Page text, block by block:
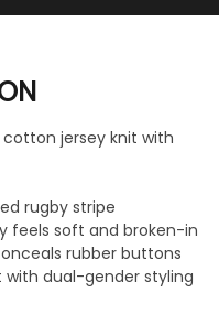
cotton jersey knit with
rugby stripe
feels soft and broken-in
rubber buttons
dual-gender styling